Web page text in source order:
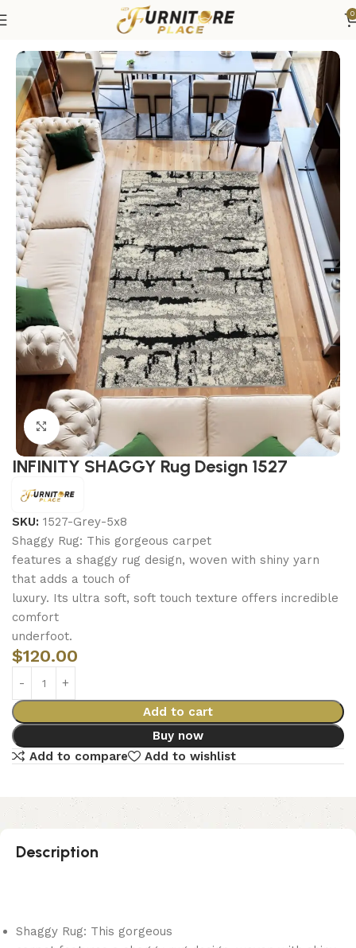
0
Area Rugs
Click to enlarge
INFINITY SHAGGY Rug Design 1527
SKU: 1527-Grey-5x8
Shaggy Rug: This gorgeous carpet
features a shaggy rug design, woven with shiny yarn
that adds a touch of
luxury. Its ultra soft, soft touch texture offers incredible
comfort
underfoot.
$120.00
Add to cart
Buy now
Add to compare
Add to wishlist
Description
Shaggy Rug: This gorgeous